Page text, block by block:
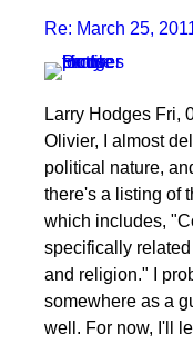
Re: March 25,
Larry Hodges Fri,
In
reply
to
Re:
March
25,
2011
by
Olivier, I almost
political nature,
there's a listing of
which includes,
specifically
and religion." I
somewhere as a
well. For now, I'll